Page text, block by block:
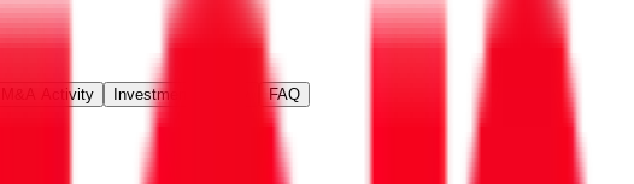
M&A Activity Investment Activity FAQ